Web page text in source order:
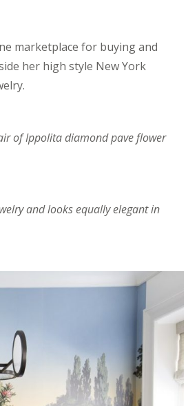
marketplace for buying and
her high style New York
of Ippolita diamond pave flower
and looks equally elegant in